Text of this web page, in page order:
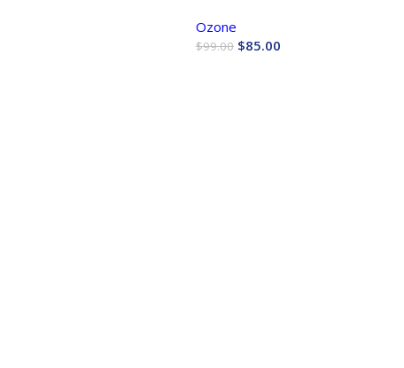
Ozone
$99.00 $85.00